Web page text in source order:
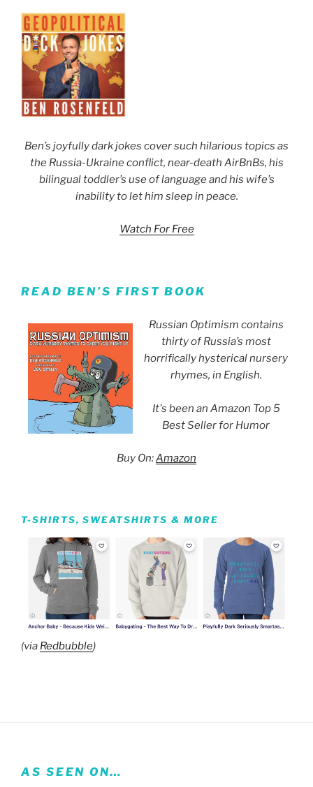
Ben’s joyfully dark jokes cover such hilarious topics as
the Russia-Ukraine conflict, near-death AirBnBs, his
bilingual toddler’s use of language and his wife’s
inability to let him sleep in peace.
Watch For Free
READ BEN’S FIRST BOOK
Russian Optimism contains
thirty of Russia’s most
horrifically hysterical nursery
rhymes, in English.
It's been an Amazon Top 5
Best Seller for Humor
Buy On:Amazon
T-SHIRTS, SWEATSHIRTS & MORE
(via Redbubble)
AS SEEN ON…